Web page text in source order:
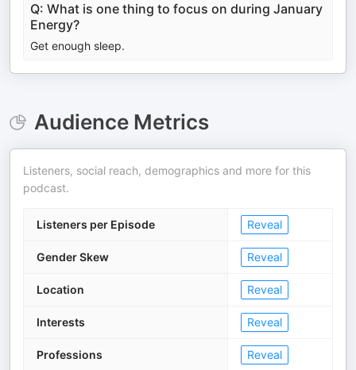
Q: What is one thing to focus on during January
Energy?
Get enough sleep.
Audience Metrics
Listeners, social reach, demographics and more for this
podcast.
Listeners per Episode Reveal
Gender Skew Reveal
Location Reveal
Interests Reveal
Professions Reveal